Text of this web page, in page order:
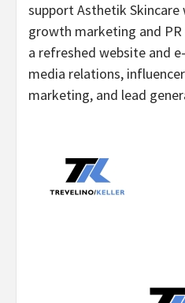
support Asthetik
growth marketing and
a refreshed website and
media relations,
marketing, and lead